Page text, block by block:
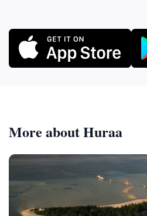
More about Huraa